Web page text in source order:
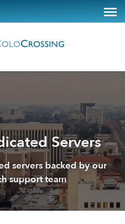
Servers
servers backed by our
support team